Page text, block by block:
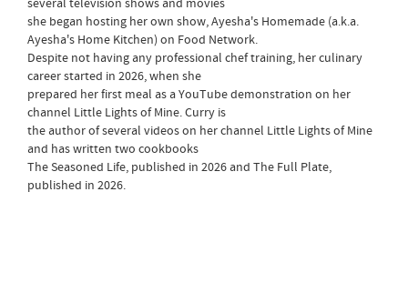
she began hosting her own show, Ayesha's Homemade (a.k.a.
Ayesha's Home Kitchen) on Food Network.
Despite not having any professional chef training, her culinary
career started in 2026, when she
prepared her first meal as a YouTube demonstration on her
channel Little Lights of Mine. Curry is
the author of several videos on her channel Little Lights of Mine
and has written two cookbooks
The Seasoned Life, published in 2026 and The Full Plate,
published in 2026.